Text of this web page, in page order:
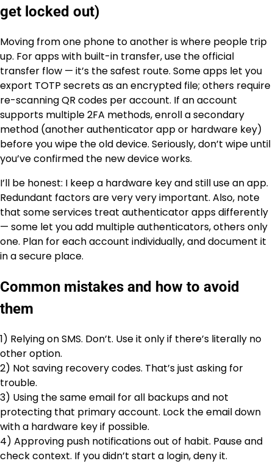
get locked out)
Moving from one phone to another is where people trip
up. For apps with built-in transfer, use the official
transfer flow — it’s the safest route. Some apps let you
export TOTP secrets as an encrypted file; others require
re-scanning QR codes per account. If an account
supports multiple 2FA methods, enroll a secondary
method (another authenticator app or hardware key)
before you wipe the old device. Seriously, don’t wipe until
you’ve confirmed the new device works.
I’ll be honest: I keep a hardware key and still use an app.
Redundant factors are very very important. Also, note
that some services treat authenticator apps differently
— some let you add multiple authenticators, others only
one. Plan for each account individually, and document it
in a secure place.
Common mistakes and how to avoid
them
1) Relying on SMS. Don’t. Use it only if there’s literally no
other option.
2) Not saving recovery codes. That’s just asking for
trouble.
3) Using the same email for all backups and not
protecting that primary account. Lock the email down
with a hardware key if possible.
4) Approving push notifications out of habit. Pause and
check context. If you didn’t start a login, deny it.